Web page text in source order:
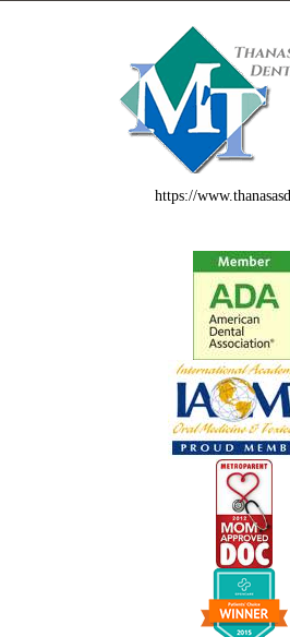
https://